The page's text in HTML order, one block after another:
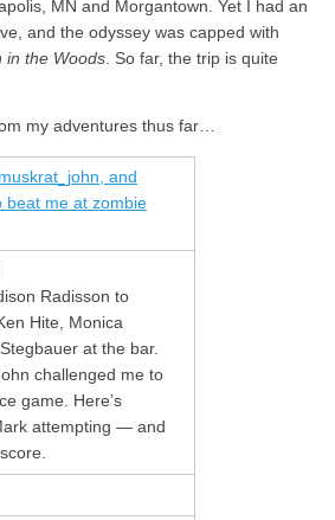
MN and Morgantown. Yet I had an
and the odyssey was capped with
in the Woods . So far, the trip is quite
my adventures thus far…
Radisson to
Hite, Monica
at the bar.
challenged me to
game. Here’s
attempting — and